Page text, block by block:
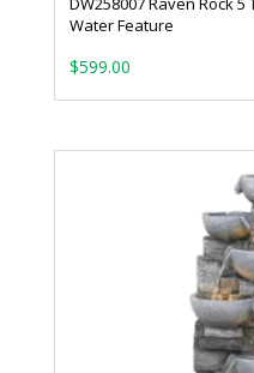
Water Feature
$599.00